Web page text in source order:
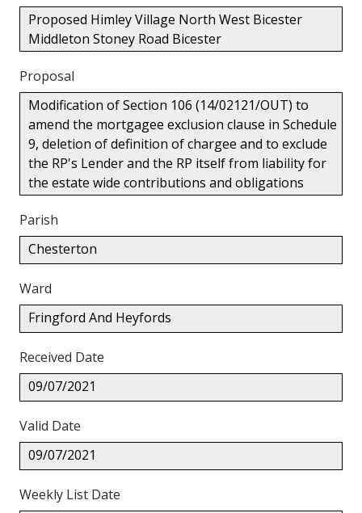
Proposed Himley Village North West Bicester
Middleton Stoney Road Bicester
Proposal
Modification of Section 106 (14/02121/OUT) to
amend the mortgagee exclusion clause in Schedule
9, deletion of definition of chargee and to exclude
the RP's Lender and the RP itself from liability for
the estate wide contributions and obligations
Parish
Chesterton
Ward
Fringford And Heyfords
Received Date
09/07/2021
Valid Date
09/07/2021
Weekly List Date